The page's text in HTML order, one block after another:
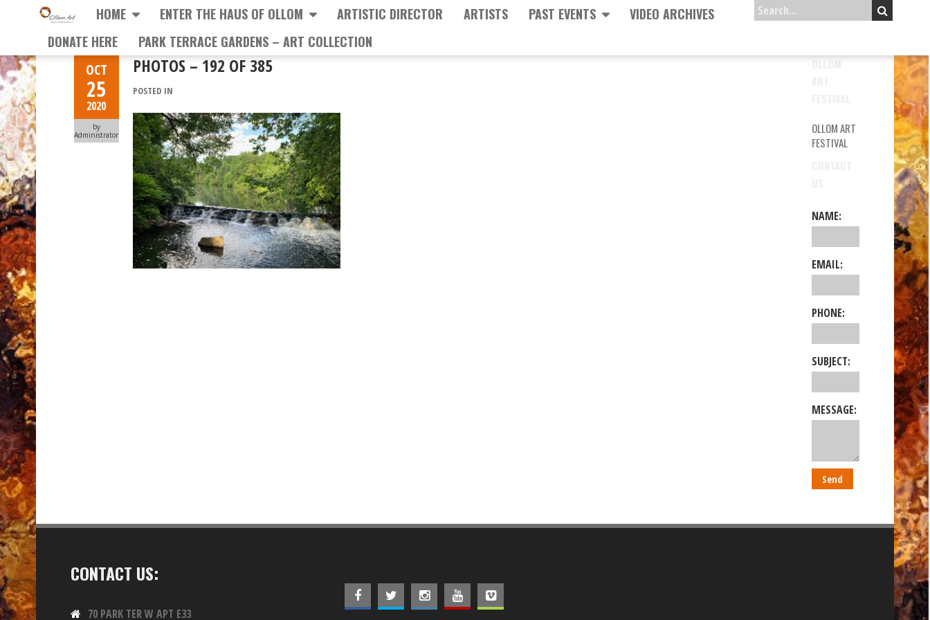
HOME ENTER THE HAUS OF OLLOM ARTISTIC DIRECTOR ARTISTS PAST EVENTS
VIDEO ARCHIVES
DONATE HERE
PARK TERRACE GARDENS – ART COLLECTION
OCT
25
2020
by
Administrator
PHOTOS – 192 OF 385
POSTED IN
OLLOM
OLLOM ART
FESTIVAL
NAME:
EMAIL:
PHONE:
SUBJECT:
MESSAGE:
CONTACT US:
70 PARK TER W APT E33